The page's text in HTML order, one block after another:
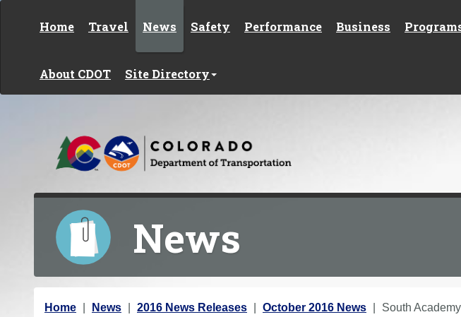
Home Travel News Safety Performance Business
About CDOT Site Directory
News
Y
Home News 2016 News Releases October 2016 News South